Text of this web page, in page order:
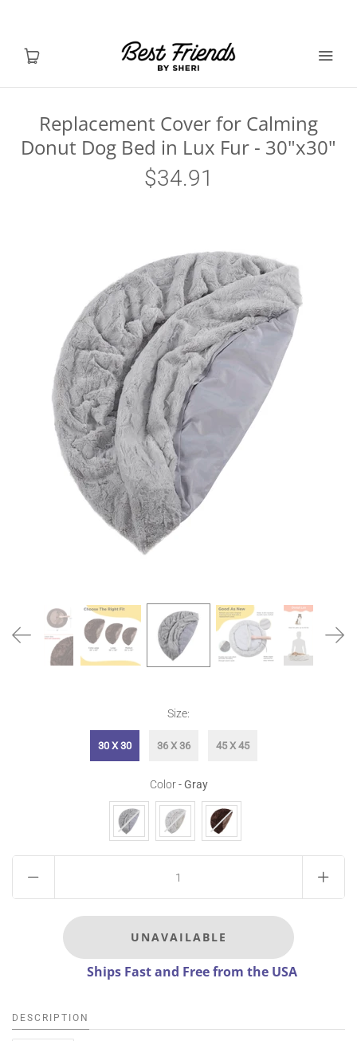
Shop Dogs
Shop Cats
MY ACCOUNT
Replacement Cover for Calming
Donut Dog Bed in Lux Fur - 30"x30"
$34.91
Size:
30 X 30 36 X 36 45 X 45
Color -GrayColor
Ships Fast and Free from the USA
DESCRIPTION